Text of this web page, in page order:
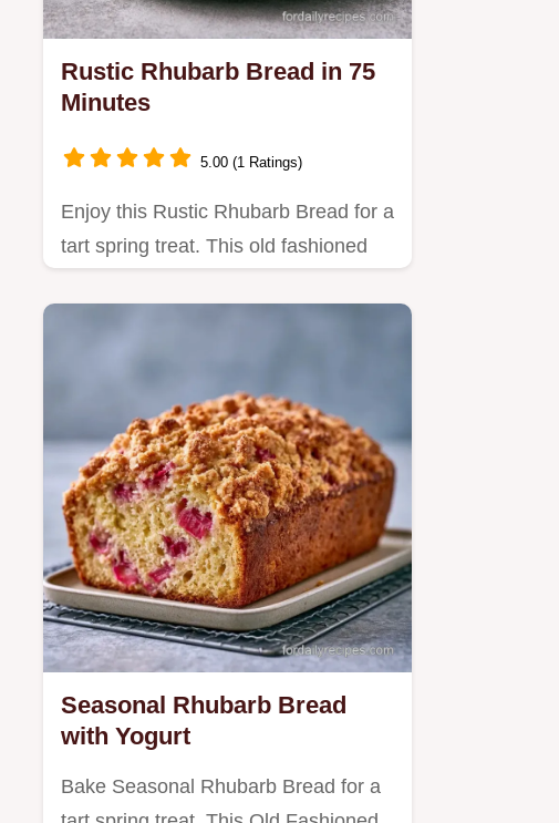
Rustic Rhubarb Bread in 75
Minutes
5.00 (1 Ratings)
Enjoy this Rustic Rhubarb Bread for a
tart spring treat. This old fashioned
Seasonal Rhubarb Bread
with Yogurt
Bake Seasonal Rhubarb Bread for a